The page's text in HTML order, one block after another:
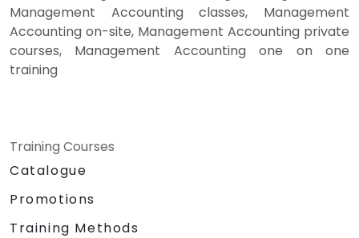
Management Accounting classes, Management
Accounting on-site, Management Accounting private
courses, Management Accounting one on one
training
Training Courses
Catalogue
Promotions
Training Methods